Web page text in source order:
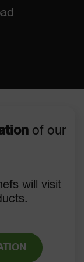
of our
will visit